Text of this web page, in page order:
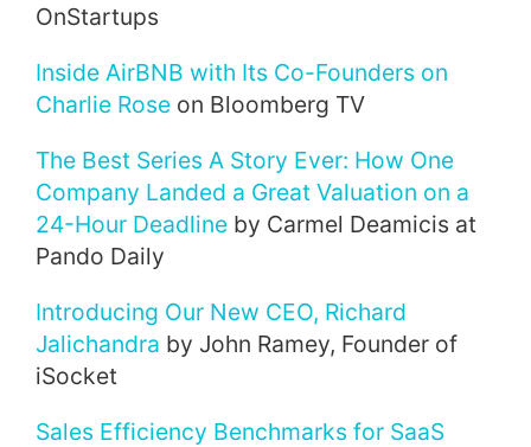
OnStartups
Inside AirBNB with Its Co-Founders on
Charlie Rose on Bloomberg TV
The Best Series A Story Ever: How One
Company Landed a Great Valuation on a
24-Hour Deadline by Carmel Deamicis at
Pando Daily
Introducing Our New CEO, Richard
Jalichandra by John Ramey, Founder of
iSocket
Sales Efficiency Benchmarks for SaaS